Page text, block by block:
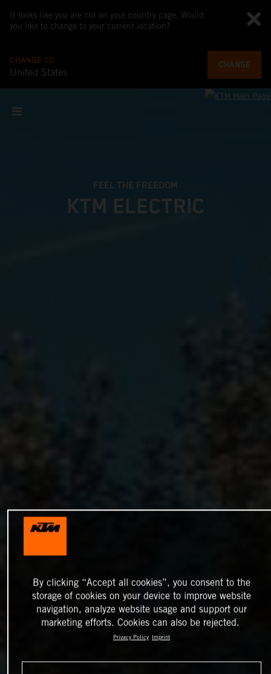
It looks like you are not on your country page. Would
you like to change to your current location?
CHANGE TO
United States
CHANGE
FEEL THE FREEDOM
KTM ELECTRIC
By clicking “Accept all cookies”, you consent to the
storage of cookies on your device to improve website
navigation, analyze website usage and support our
marketing efforts. Cookies can also be rejected.
Privacy Policy Imprint